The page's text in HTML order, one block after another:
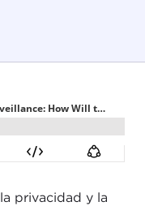
privacidad y la